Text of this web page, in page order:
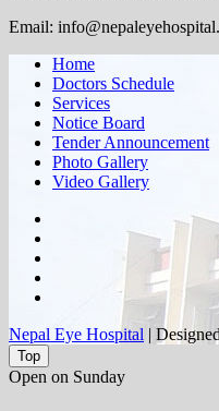
Email:
Home
Doctors Schedule
Services
Notice Board
Tender Announcement
Photo Gallery
Video Gallery
Nepal Eye Hospital |
Top
Open on Sunday